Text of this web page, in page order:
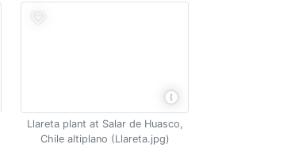
Llareta plant at Salar de Huasco,
Chile altiplano (Llareta.jpg)